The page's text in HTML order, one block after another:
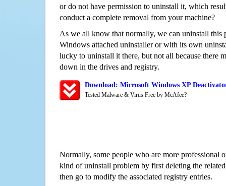
or do not have permission to uninstall it, which
conduct a complete removal from your machine?
As we all know that normally, we can uninstall this
Windows attached uninstaller or with its own
lucky to uninstall it there, but not all because there
down in the drives and registry.
Download: Microsoft Windows XP
Tested Malware & Virus Free by McAfee?
Normally, some people who are more professional
kind of uninstall problem by first deleting the
then go to modify the associated registry entries.